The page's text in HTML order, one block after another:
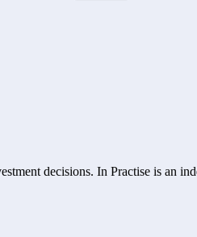
decisions. In Practise is an